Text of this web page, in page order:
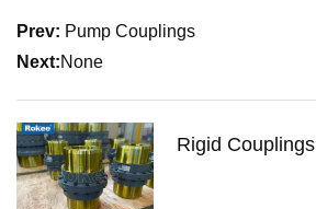
Prev: Pump Couplings
Next:None
Rigid Couplings